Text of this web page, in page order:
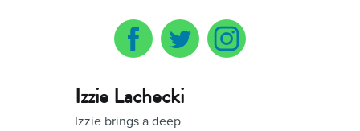
Izzie Lachecki
Izzie brings a deep